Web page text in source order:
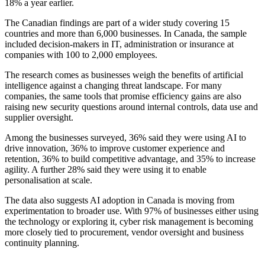
18% a year earlier.
The Canadian findings are part of a wider study covering 15
countries and more than 6,000 businesses. In Canada, the sample
included decision-makers in IT, administration or insurance at
companies with 100 to 2,000 employees.
The research comes as businesses weigh the benefits of artificial
intelligence against a changing threat landscape. For many
companies, the same tools that promise efficiency gains are also
raising new security questions around internal controls, data use and
supplier oversight.
Among the businesses surveyed, 36% said they were using AI to
drive innovation, 36% to improve customer experience and
retention, 36% to build competitive advantage, and 35% to increase
agility. A further 28% said they were using it to enable
personalisation at scale.
The data also suggests AI adoption in Canada is moving from
experimentation to broader use. With 97% of businesses either using
the technology or exploring it, cyber risk management is becoming
more closely tied to procurement, vendor oversight and business
continuity planning.